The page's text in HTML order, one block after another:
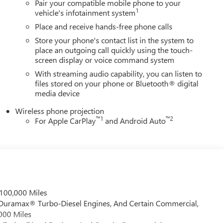
Infotainment System, Rain sensing wipers, Rear
window defroster, Remote keyless entry, Security system,
wheel mounted audio controls, Tachometer,
Pair your compatible mobile phone to your
vehicle's infotainment system1
Place and receive hands-free phone calls
Store your phone's contact list in the system to
place an outgoing call quickly using the touch-
screen display or voice command system
With streaming audio capability, you can listen to
files stored on your phone or Bluetooth® digital
media device
Wireless phone projection
For Apple CarPlay™1 and Android Auto™2
Miles
Turbo-Diesel Engines, And Certain Commercial,
Miles